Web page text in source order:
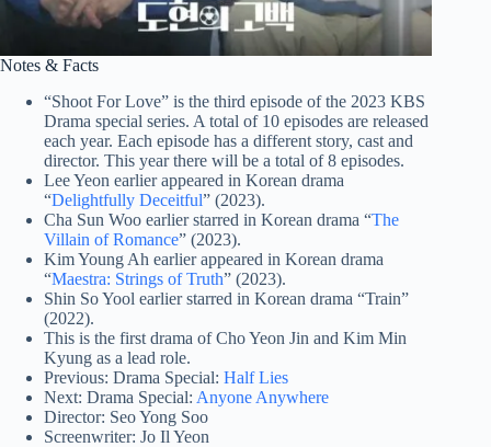
Notes & Facts
“Shoot For Love” is the third episode of the 2023 KBS
Drama special series. A total of 10 episodes are released
each year. Each episode has a different story, cast and
director. This year there will be a total of 8 episodes.
Lee Yeon earlier appeared in Korean drama
“Delightfully Deceitful” (2023).
Cha Sun Woo earlier starred in Korean drama “The
Villain of Romance” (2023).
Kim Young Ah earlier appeared in Korean drama
“Maestra: Strings of Truth” (2023).
Shin So Yool earlier starred in Korean drama “Train”
(2022).
This is the first drama of Cho Yeon Jin and Kim Min
Kyung as a lead role.
Previous: Drama Special: Half Lies
Next: Drama Special: Anyone Anywhere
Director: Seo Yong Soo
Screenwriter: Jo Il Yeon